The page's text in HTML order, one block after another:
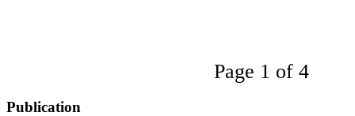
Page 1 of 4
Publication